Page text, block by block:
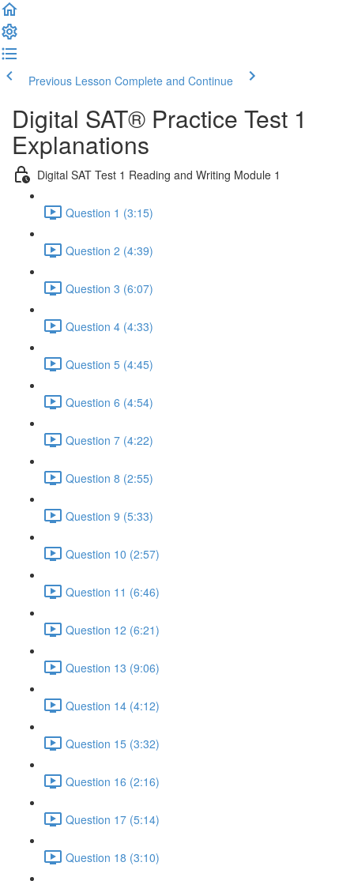
Previous Lesson Complete and Continue
Digital SAT® Practice Test 1
Explanations
Digital SAT Test 1 Reading and Writing Module 1
Question 1 (3:15)
Question 2 (4:39)
Question 3 (6:07)
Question 4 (4:33)
Question 5 (4:45)
Question 6 (4:54)
Question 7 (4:22)
Question 8 (2:55)
Question 9 (5:33)
Question 10 (2:57)
Question 11 (6:46)
Question 12 (6:21)
Question 13 (9:06)
Question 14 (4:12)
Question 15 (3:32)
Question 16 (2:16)
Question 17 (5:14)
Question 18 (3:10)